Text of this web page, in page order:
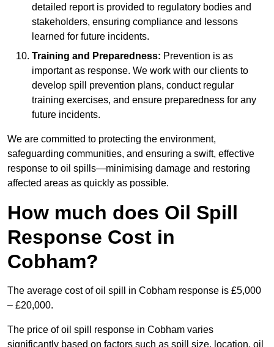
detailed report is provided to regulatory bodies and
stakeholders, ensuring compliance and lessons
learned for future incidents.
Training and Preparedness: Prevention is as
important as response. We work with our clients to
develop spill prevention plans, conduct regular
training exercises, and ensure preparedness for any
future incidents.
We are committed to protecting the environment,
safeguarding communities, and ensuring a swift, effective
response to oil spills—minimising damage and restoring
affected areas as quickly as possible.
How much does Oil Spill
Response Cost in
Cobham?
The average cost of oil spill in Cobham response is £5,000
– £20,000.
The price of oil spill response in Cobham varies
significantly based on factors such as spill size, location, oil